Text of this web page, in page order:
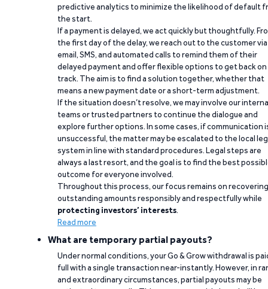
predictive analytics to minimize the likelihood of default
the start.
If a payment is delayed, we act quickly but thoughtfully.
the first day of the delay, we reach out to the customer via
email, SMS, and automated calls to remind them of their
delayed payment and offer flexible options to get back on
track. The aim is to find a solution together, whether that
means a new payment date or a short-term adjustment.
If the situation doesn’t resolve, we may involve our
teams or trusted partners to continue the dialogue and
explore further options. In some cases, if communication
unsuccessful, the matter may be escalated to the local
system in line with standard procedures. Legal steps are
always a last resort, and the goal is to find the best
outcome for everyone involved.
Throughout this process, our focus remains on recovering
outstanding amounts responsibly and respectfully while
protecting investors’ interests.
Read more
What are temporary partial payouts?
Under normal conditions, your Go & Grow withdrawal is
full with a single transaction near-instantly. However, in
and extraordinary circumstances, partial payouts may be